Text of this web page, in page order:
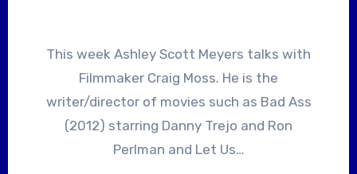
This week Ashley Scott Meyers talks with
Filmmaker Craig Moss. He is the
writer/director of movies such as Bad Ass
(2012) starring Danny Trejo and Ron
Perlman and Let Us…